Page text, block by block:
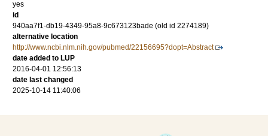
yes
id
940aa7f1-db19-4349-95a8-9c673123bade (old id 2274189)
alternative location
http://www.ncbi.nlm.nih.gov/pubmed/22156695?dopt=Abstract
date added to LUP
2016-04-01 12:56:13
date last changed
2025-10-14 11:40:06